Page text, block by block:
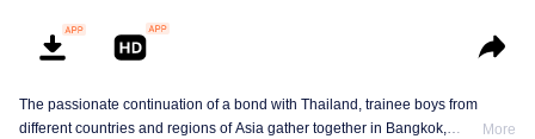
The passionate continuation of a bond with Thailand, trainee boys from
different countries and regions of Asia gather together in Bangkok,
More